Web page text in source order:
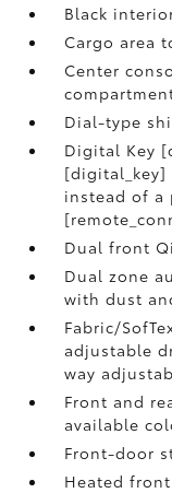
Black
Cargo area
Center
Dial-type
Digital Key
[digital_key]
instead of a
Dual front
Dual zone
with dust
Fabric/
adjustable
way
Front and
available
Front-door
Heated